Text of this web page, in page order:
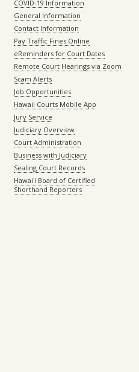
COVID-19 Information
General Information
Contact Information
Pay Traffic Fines Online
eReminders for Court Dates
Remote Court Hearings via Zoom
Scam Alerts
Job Opportunities
Hawaii Courts Mobile App
Jury Service
Judiciary Overview
Court Administration
Business with Judiciary
Sealing Court Records
Hawaiʻi Board of Certified
Shorthand Reporters